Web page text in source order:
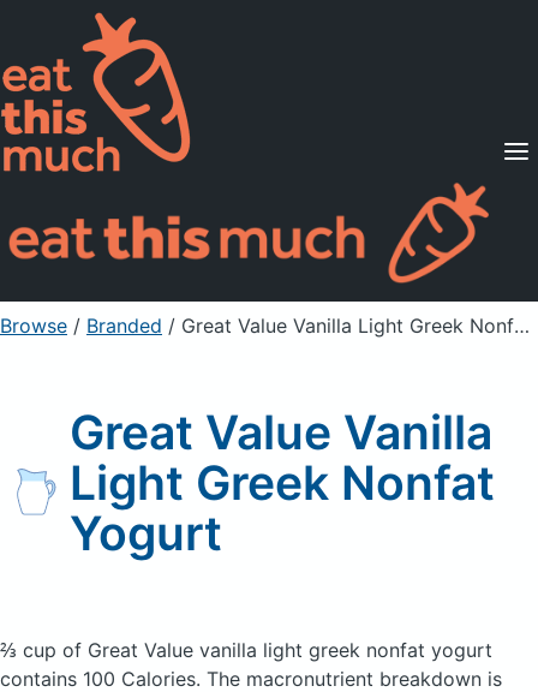
Supported Diets
Pricing
For Professionals
Sign Up Already a member? Sign in
Browse / Branded / Great Value Vanilla Light Greek Nonfat Yogurt
Great Value Vanilla
Light Greek Nonfat
Yogurt
⅔ cup of Great Value vanilla light greek nonfat yogurt
contains 100 Calories. The macronutrient breakdown is